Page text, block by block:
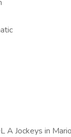
A Jockeys in